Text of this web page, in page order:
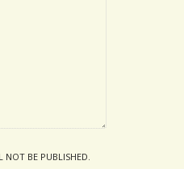
NOT BE PUBLISHED.